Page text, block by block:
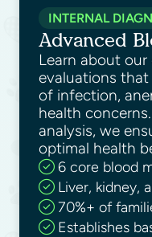
INTERNAL
Advanced
Learn about
evaluations
of infection,
health
analysis, we
optimal health
6 core blood
Liver, kidney,
70%+ of
Establishes